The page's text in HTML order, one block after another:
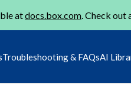
atdocs.box.com. Check out
Troubleshooting & FAQsAI